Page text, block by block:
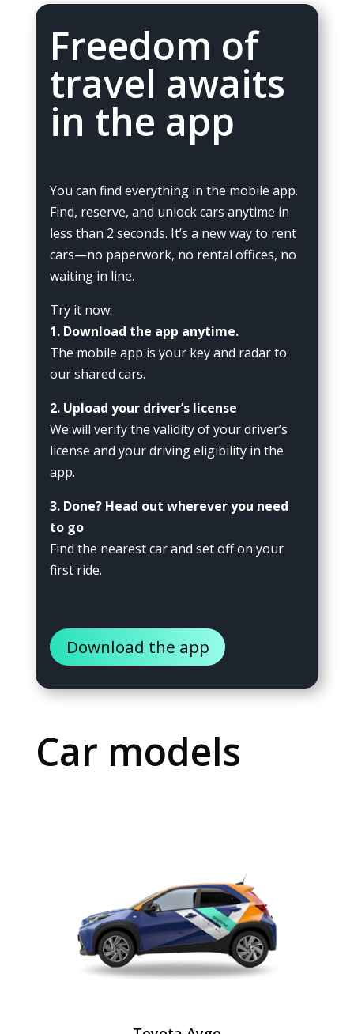
Freedom of
travel awaits
in the app
You can find everything in the mobile app.
Find, reserve, and unlock cars anytime in
less than 2 seconds. It’s a new way to rent
cars—no paperwork, no rental offices, no
waiting in line.
Try it now:
1. Download the app anytime.
The mobile app is your key and radar to
our shared cars.
2. Upload your driver’s license
We will verify the validity of your driver’s
license and your driving eligibility in the
app.
3. Done? Head out wherever you need
to go
Find the nearest car and set off on your
first ride.
Download the app
Car models